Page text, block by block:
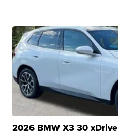
2026 BMW X3 30 xDrive